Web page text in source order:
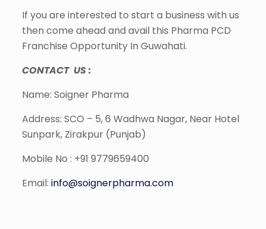
If you are interested to start a business with us
then come ahead and avail this Pharma PCD
Franchise Opportunity In Guwahati.
CONTACT US :
Name: Soigner Pharma
Address: SCO – 5, 6 Wadhwa Nagar, Near Hotel
Sunpark, Zirakpur (Punjab)
Mobile No : +91 9779659400
Email: info@soignerpharma.com